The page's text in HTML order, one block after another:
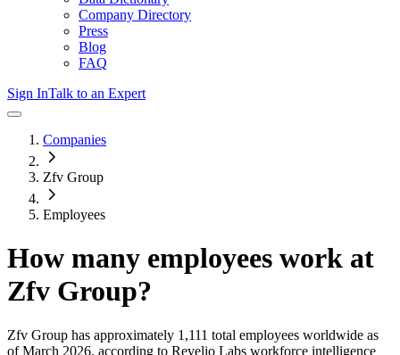
Company Directory
Press
Blog
FAQ
Sign InTalk to an Expert
Companies
Zfv Group
Employees
How many employees work at
Zfv Group?
Zfv Group has approximately 1,111 total employees worldwide as
of March 2026, according to Revelio Labs workforce intelligence